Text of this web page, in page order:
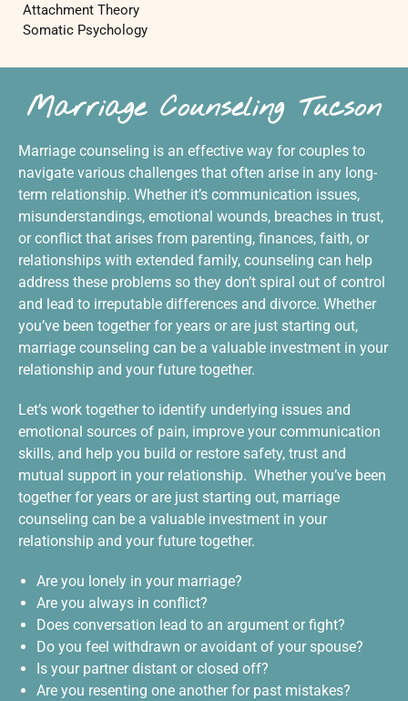
Attachment Theory
Somatic Psychology
Marriage Counseling Tucson
Marriage counseling is an effective way for couples to
navigate various challenges that often arise in any long-
term relationship. Whether it’s communication issues,
misunderstandings, emotional wounds, breaches in trust,
or conflict that arises from parenting, finances, faith, or
relationships with extended family, counseling can help
address these problems so they don’t spiral out of control
and lead to irreputable differences and divorce. Whether
you’ve been together for years or are just starting out,
marriage counseling can be a valuable investment in your
relationship and your future together.
Let’s work together to identify underlying issues and
emotional sources of pain, improve your communication
skills, and help you build or restore safety, trust and
mutual support in your relationship. Whether you’ve been
together for years or are just starting out, marriage
counseling can be a valuable investment in your
relationship and your future together.
Are you lonely in your marriage?
Are you always in conflict?
Does conversation lead to an argument or fight?
Do you feel withdrawn or avoidant of your spouse?
Is your partner distant or closed off?
Are you resenting one another for past mistakes?